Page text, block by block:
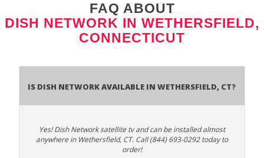
FAQ ABOUT
DISH NETWORK IN WETHERSFIELD,
CONNECTICUT
Is Dish Network Available In Wethersfield, CT?
Yes! Dish Network satellite tv and can be installed almost
anywhere in Wethersfield, CT. Call (844) 693-0292 today to
order!